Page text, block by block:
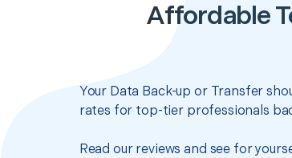
Affordable
Your Data Back-up or Transfer
rates for top-tier professionals
Read our reviews and see for